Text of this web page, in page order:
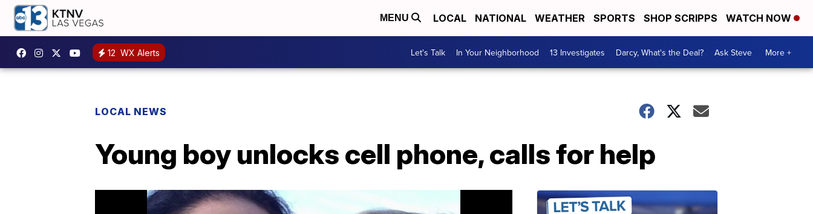
MENU LOCAL NATIONAL WEATHER SPORTS SHOP SCRIPPS WATCH NOW
12 WX Alerts Let's Talk In Your Neighborhood 13 Investigates Darcy, What's the Deal? Ask Steve More +
LOCAL NEWS
Young boy unlocks cell phone, calls for help